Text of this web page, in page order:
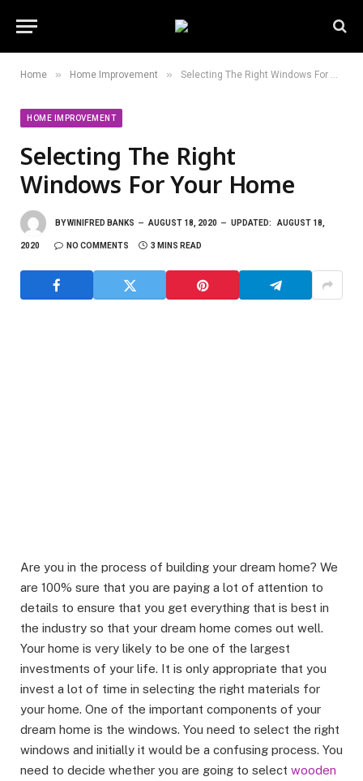
Home » Home Improvement » Selecting The Right Windows For Your Home
HOME IMPROVEMENT
Selecting The Right
Windows For Your Home
BYWINIFRED BANKS AUGUST 18, 2020 UPDATED: AUGUST 18,
2020 NO COMMENTS 3 MINS READ
Are you in the process of building your dream home? We
are 100% sure that you are paying a lot of attention to
details to ensure that you get everything that is best in
the industry so that your dream home comes out well.
Your home is very likely to be one of the largest
investments of your life. It is only appropriate that you
invest a lot of time in selecting the right materials for
your home. One of the important components of your
dream home is the windows. You need to select the right
windows and initially it would be a confusing process. You
need to decide whether you are going to select wooden